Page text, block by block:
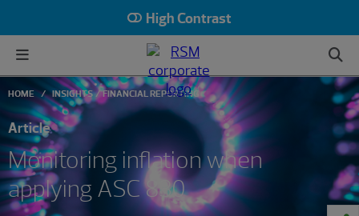
High Contrast
HOME INSIGHTS FINANCIAL REPORTING
Article
Monitoring inflation when
applying ASC 830